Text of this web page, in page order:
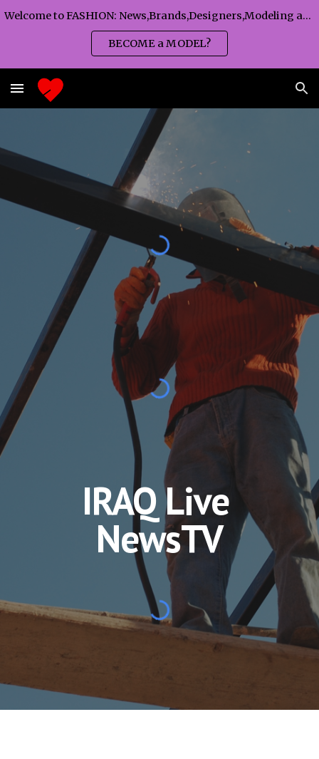
Welcome to FASHION: News,Brands,Designers,Modeling agency,Fashion TV,Magazines,Fashion WEEKS,Branding agency...
BECOME a MODEL?
IRAQ Live
NewsTV